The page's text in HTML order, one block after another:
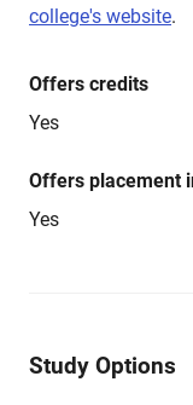
college's website.
Offers credits
Yes
Offers placement
Yes
Study Options